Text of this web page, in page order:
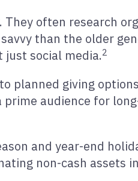
often research
than the older
just social media.2
planned giving
audience for
and year-end
non-cash assets